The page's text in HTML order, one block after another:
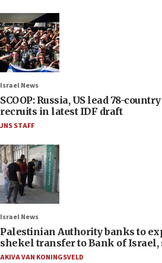
Israel News
SCOOP: Russia, US lead 78-
recruits in latest IDF draft
JNS STAFF
Israel News
Palestinian Authority banks to
shekel transfer to Bank of Israel,
AKIVA VAN KONINGSVELD